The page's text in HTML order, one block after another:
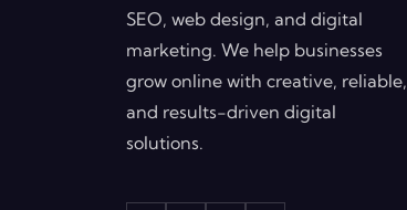
SEO, web design, and digital
marketing. We help businesses
grow online with creative, reliable,
and results-driven digital
solutions.